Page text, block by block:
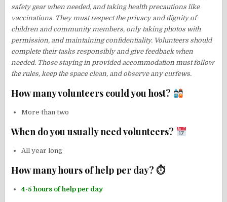
safety gear when needed, and taking health precautions like
vaccinations. They must respect the privacy and dignity of
children and community members, only taking photos with
permission, and maintaining confidentiality. Volunteers should
complete their tasks responsibly and give feedback when
needed. Those staying in provided accommodation must follow
the rules, keep the space clean, and observe any curfews.
How many volunteers could you host?
More than two
When do you usually need volunteers?
All year long
How many hours of help per day? ⏱
4-5 hours of help per day